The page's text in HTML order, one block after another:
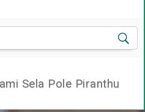
Sela Pole Piranthu